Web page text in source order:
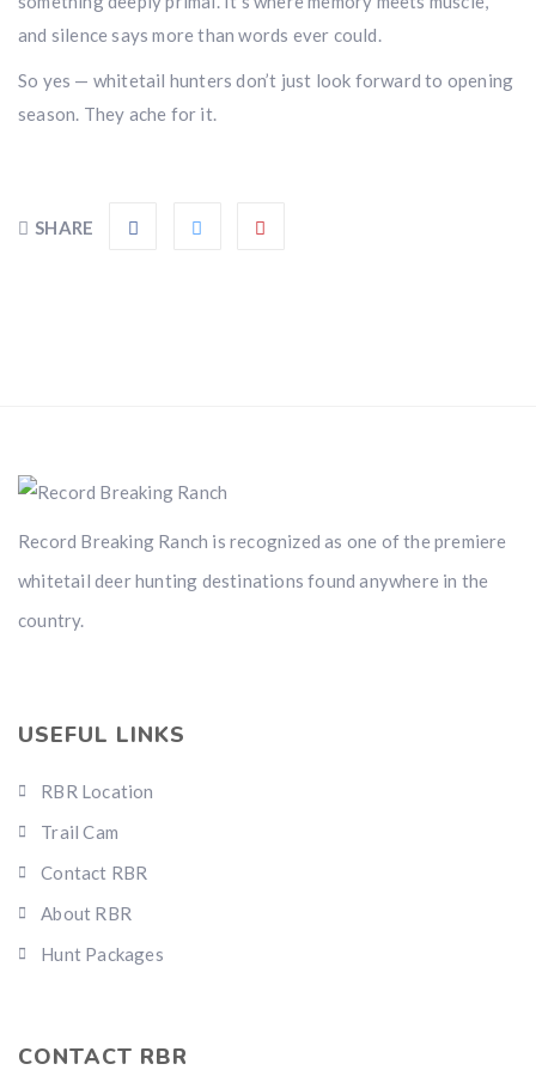
and silence says more than words ever could.
So yes — whitetail hunters don’t just look forward to opening
season. They ache for it.
SHARE
Record Breaking Ranch is recognized as one of the premiere
whitetail deer hunting destinations found anywhere in the
country.
USEFUL LINKS
RBR Location
Trail Cam
Contact RBR
About RBR
Hunt Packages
CONTACT RBR